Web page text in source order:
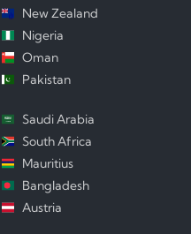
New Zealand
Nigeria
Oman
Pakistan
Saudi Arabia
South Africa
Mauritius
Bangladesh
Austria